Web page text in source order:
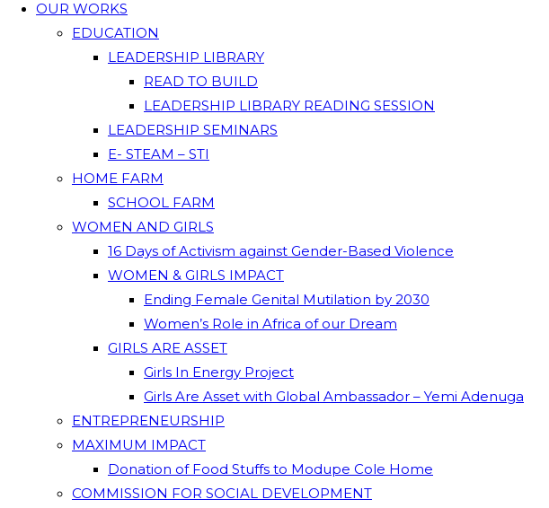
OUR WORKS
EDUCATION
LEADERSHIP LIBRARY
READ TO BUILD
LEADERSHIP LIBRARY READING SESSION
LEADERSHIP SEMINARS
E- STEAM – STI
HOME FARM
SCHOOL FARM
WOMEN AND GIRLS
16 Days of Activism against Gender-Based Violence
WOMEN & GIRLS IMPACT
Ending Female Genital Mutilation by 2030
Women’s Role in Africa of our Dream
GIRLS ARE ASSET
Girls In Energy Project
Girls Are Asset with Global Ambassador – Yemi Adenuga
ENTREPRENEURSHIP
MAXIMUM IMPACT
Donation of Food Stuffs to Modupe Cole Home
COMMISSION FOR SOCIAL DEVELOPMENT